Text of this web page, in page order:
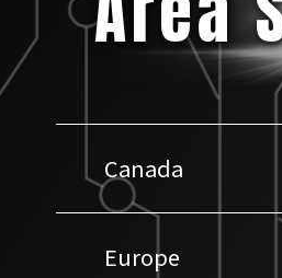
Canada
Europe